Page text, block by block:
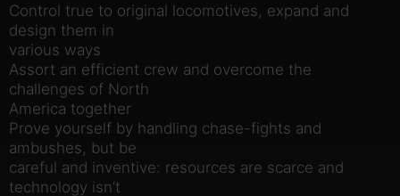
Control true to original locomotives, expand and
design them in
various ways
Assort an efficient crew and overcome the
challenges of North
America together
Prove yourself by handling chase-fights and
ambushes, but be
careful and inventive: resources are scarce and
technology isn’t